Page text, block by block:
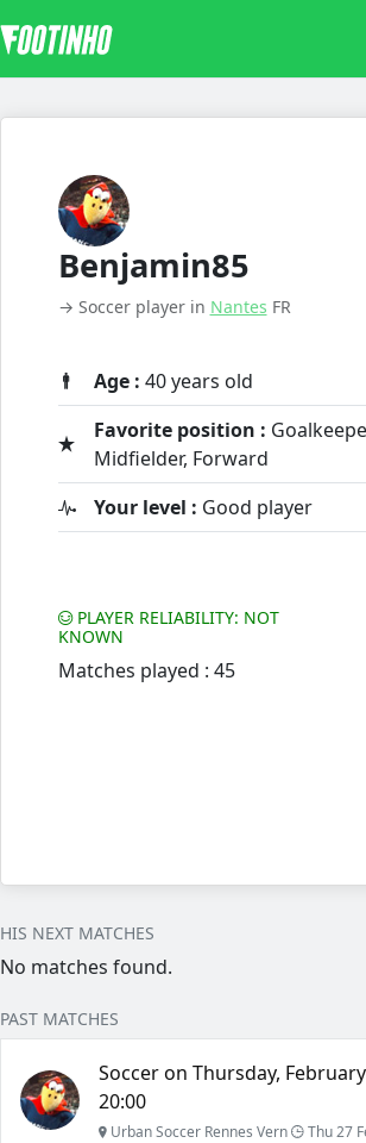
Benjamin85
→ Soccer player in Nantes FR
Age : 40 years old
Favorite position :
Midfielder, Forward
Your level : Good player
PLAYER RELIABILITY: NOT
KNOWN
Matches played : 45
HIS NEXT MATCHES
No matches found.
PAST MATCHES
Soccer on Thursday,
20:00
Urban Soccer Rennes Vern Thu 27